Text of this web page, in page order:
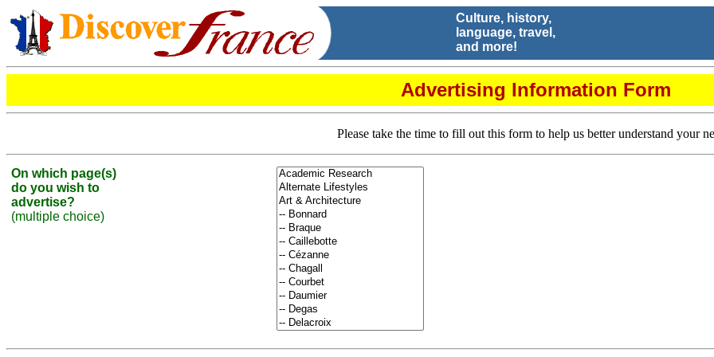
Culture, history,
language, travel,
and more!
Advertising Information Form
Please take the time to fill out this form to help us better understand your
On which page(s)
do you wish to
advertise?
(multiple choice)